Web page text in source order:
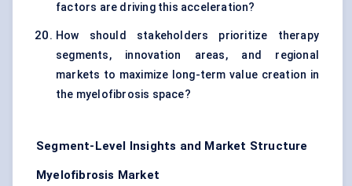
factors are driving this acceleration?
How should stakeholders prioritize therapy
segments, innovation areas, and regional
markets to maximize long-term value creation in
the myelofibrosis space?
Segment-Level Insights and Market Structure
Myelofibrosis Market